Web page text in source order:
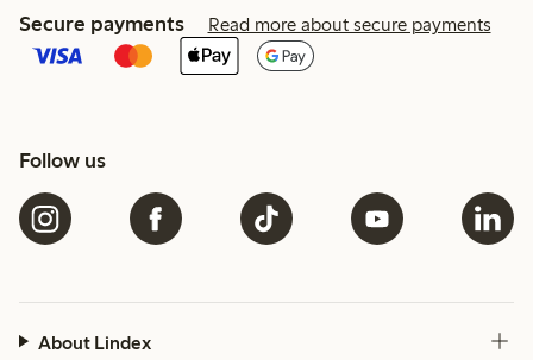
Secure payments Read more about secure payments
Follow us
About Lindex